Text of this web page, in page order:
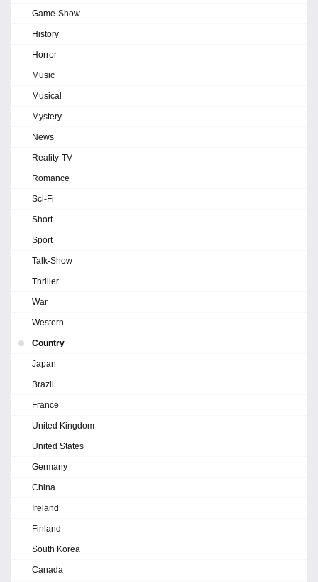
Game-Show
History
Horror
Music
Musical
Mystery
News
Reality-TV
Romance
Sci-Fi
Short
Sport
Talk-Show
Thriller
War
Western
Country
Japan
Brazil
France
United Kingdom
United States
Germany
China
Ireland
Finland
South Korea
Canada